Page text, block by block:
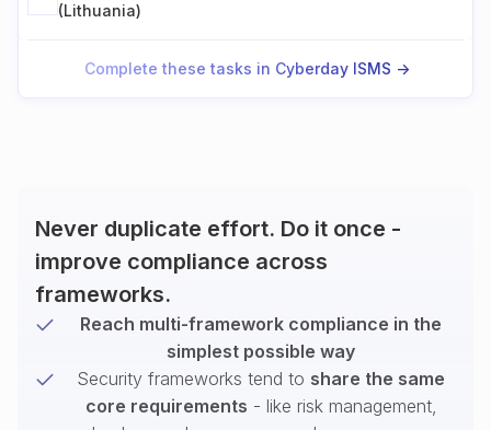
(Lithuania)
Complete these tasks in Cyberday ISMS ->
Never duplicate effort. Do it once -
improve compliance across
frameworks.
Reach multi-framework compliance in the
simplest possible way
Security frameworks tend to share the same
core requirements - like risk management,